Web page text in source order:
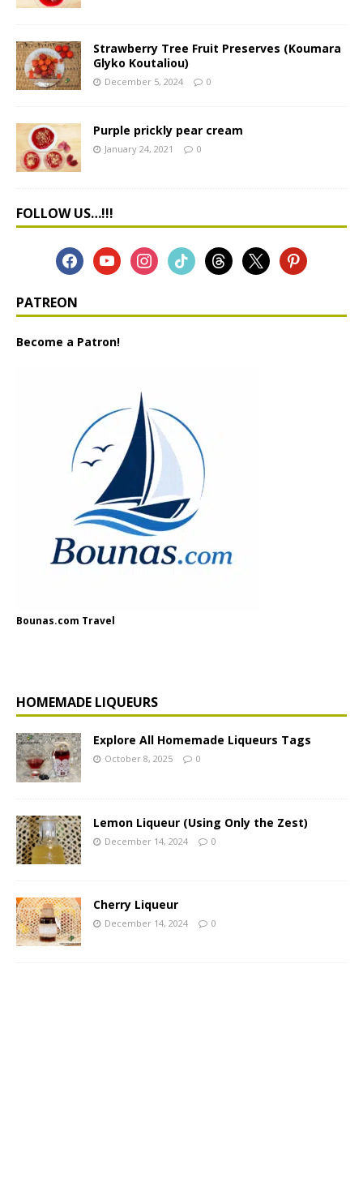
Strawberry Tree Fruit Preserves (Koumara
Glyko Koutaliou)
December 5, 2024 0
Purple prickly pear cream
January 24, 2021 0
FOLLOW US…!!!
PATREON
Become a Patron!
Bounas.com Travel
HOMEMADE LIQUEURS
Explore All Homemade Liqueurs Tags
October 8, 2025 0
Lemon Liqueur (Using Only the Zest)
December 14, 2024 0
Cherry Liqueur
December 14, 2024 0